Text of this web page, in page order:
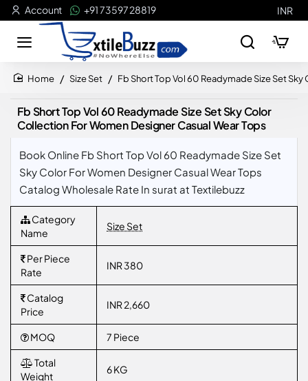
Account +91 73597 28819 INR
Size Set Fb Short Top Vol 60 Readymade Size Set
Fb Short Top Vol 60 Readymade Size Set Sky Color
Collection For Women Designer Casual Wear Tops
Book Online Fb Short Top Vol 60 Readymade Size Set
Sky Color For Women Designer Casual Wear Tops
Catalog Wholesale Rate In surat at Textilebuzz
Category
Name
Size Set
Per Piece
Rate
INR 380
Catalog
Price
INR 2,660
MOQ 7 Piece
Total
Weight
6 KG